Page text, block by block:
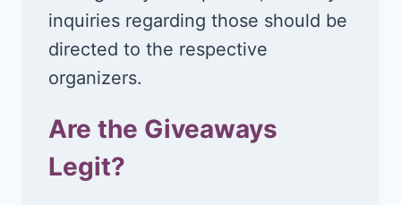
inquiries regarding those should be
directed to the respective
organizers.
Are the Giveaways
Legit?